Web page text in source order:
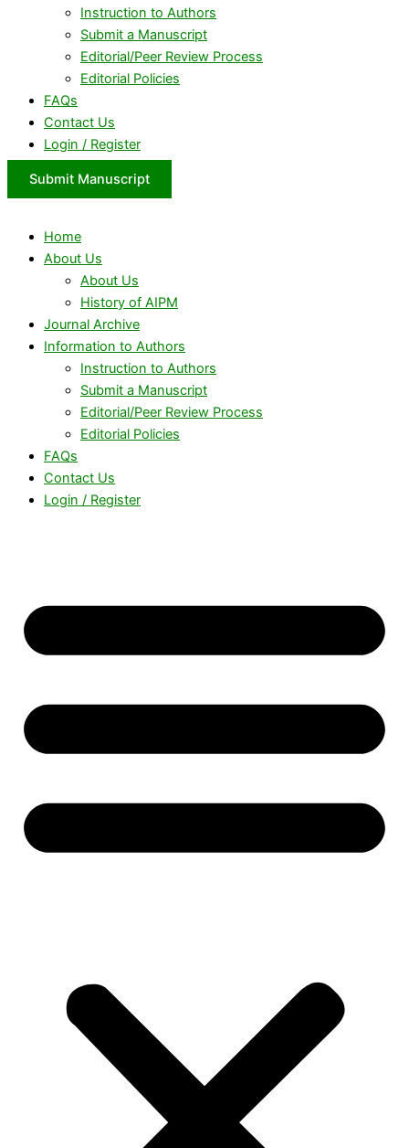
Instruction to Authors
Submit a Manuscript
Editorial/Peer Review Process
Editorial Policies
FAQs
Contact Us
Login / Register
Submit Manuscript
Home
About Us
About Us
History of AIPM
Journal Archive
Information to Authors
Instruction to Authors
Submit a Manuscript
Editorial/Peer Review Process
Editorial Policies
FAQs
Contact Us
Login / Register